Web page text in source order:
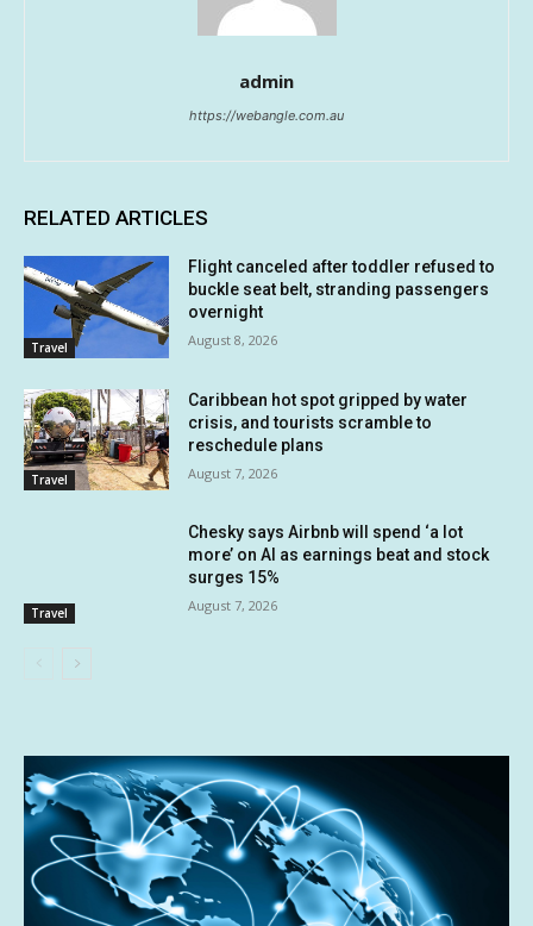
admin
https://webangle.com.au
RELATED ARTICLES
Travel
Flight canceled after toddler refused to
buckle seat belt, stranding passengers
overnight
August 8, 2026
Travel
Caribbean hot spot gripped by water
crisis, and tourists scramble to
reschedule plans
August 7, 2026
Travel
Chesky says Airbnb will spend ‘a lot
more’ on AI as earnings beat and stock
surges 15%
August 7, 2026